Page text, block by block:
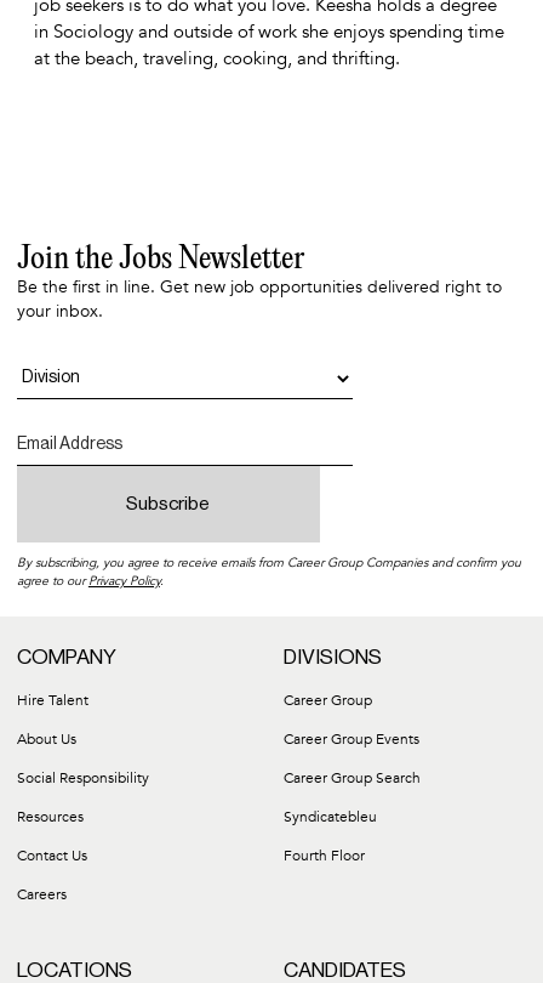
job seekers is to do what you love. Keesha holds a degree
in Sociology and outside of work she enjoys spending time
at the beach, traveling, cooking, and thrifting.
Join the Jobs Newsletter
Be the first in line. Get new job opportunities delivered right to
your inbox.
By subscribing, you agree to receive emails from Career Group Companies and confirm you
agree to ourPrivacy Policy.
COMPANY
Hire Talent
About Us
Social Responsibility
Resources
Contact Us
Careers
DIVISIONS
Career Group
Career Group Events
Career Group Search
Syndicatebleu
Fourth Floor
LOCATIONS CANDIDATES